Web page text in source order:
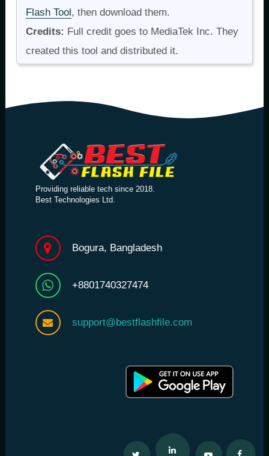
Flash Tool , then download them.
Credits: Full credit goes to MediaTek Inc. They
created this tool and distributed it.
Providing reliable tech since 2018.
Best Technologies Ltd.
Bogura, Bangladesh
+8801740327474
support@bestflashfile.com